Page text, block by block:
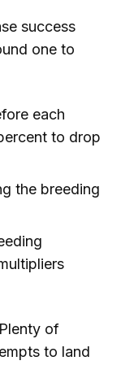
success
one to
each
to drop
the breeding
of
to land